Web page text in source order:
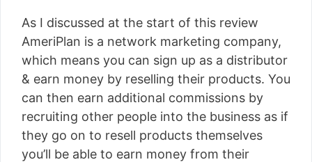
As I discussed at the start of this review
AmeriPlan is a network marketing company,
which means you can sign up as a distributor
& earn money by reselling their products. You
can then earn additional commissions by
recruiting other people into the business as if
they go on to resell products themselves
you’ll be able to earn money from their